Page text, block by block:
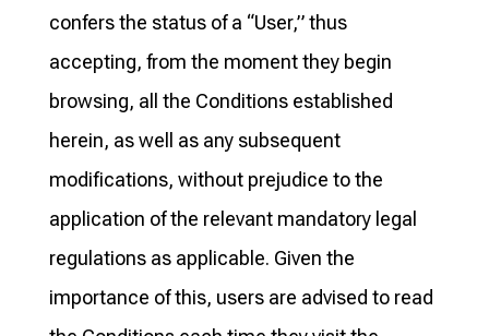
confers the status of a “User,” thus
accepting, from the moment they begin
browsing, all the Conditions established
herein, as well as any subsequent
modifications, without prejudice to the
application of the relevant mandatory legal
regulations as applicable. Given the
importance of this, users are advised to read